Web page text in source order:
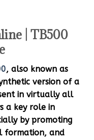
| TB500
, also known as
version of a
in virtually all
a key role in
by promoting
formation, and